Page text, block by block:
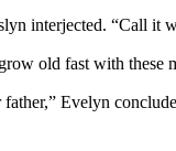
interjected. “Call it
old fast with these
Evelyn